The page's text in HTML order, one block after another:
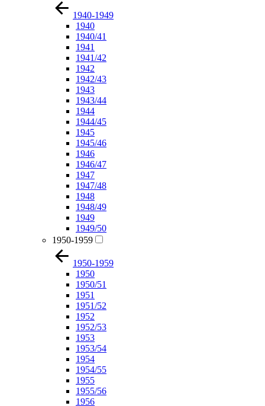
1940-1949
1940
1940/41
1941
1941/42
1942
1942/43
1943
1943/44
1944
1944/45
1945
1945/46
1946
1946/47
1947
1947/48
1948
1948/49
1949
1949/50
1950-1959
1950-1959
1950
1950/51
1951
1951/52
1952
1952/53
1953
1953/54
1954
1954/55
1955
1955/56
1956